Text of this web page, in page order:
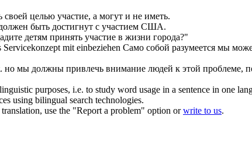
целью участие, а могут и не иметь.
быть достигнут с участием США.
детям принять участие в жизни города?"
Servicekonzeptmit einbeziehen Само собой разумеется мы
но мы должны привлечь внимание людей к этой проблеме,
purposes, i.e. to study word usage in a sentence in one
using bilingual search technologies.
use the "Report a problem" option orwrite to us.